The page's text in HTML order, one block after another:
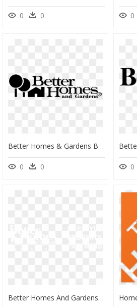
0 0 0
Better Homes & Gardens Black Logo, HD Png Download
0 0 0
Better Homes And Gardens, HD Png Download